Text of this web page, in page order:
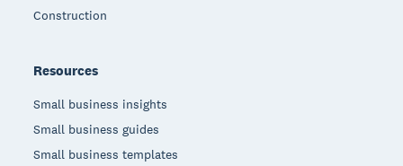
Construction
Resources
Small business insights
Small business guides
Small business templates